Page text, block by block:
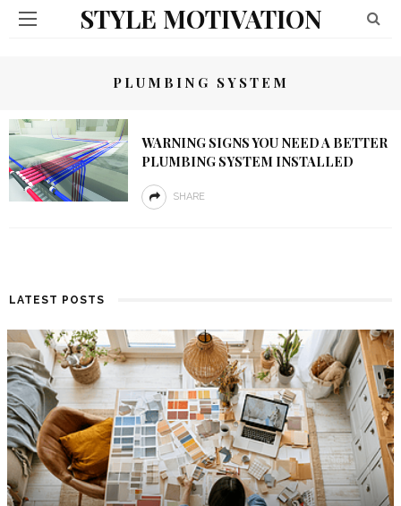
STYLE MOTIVATION
PLUMBING SYSTEM
WARNING SIGNS YOU NEED A BETTER
PLUMBING SYSTEM INSTALLED
SHARE
LATEST POSTS